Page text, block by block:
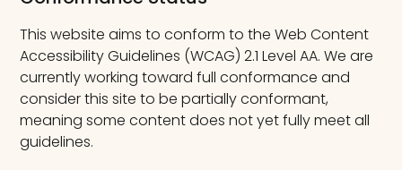
This website aims to conform to the Web Content
Accessibility Guidelines (WCAG) 2.1 Level AA. We are
currently working toward full conformance and
consider this site to be partially conformant,
meaning some content does not yet fully meet all
guidelines.